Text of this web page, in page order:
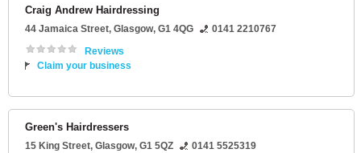
Craig Andrew Hairdressing
44 Jamaica Street, Glasgow, G1 4QG
0141 2210767
Reviews
Claim your business
Green's Hairdressers
15 King Street, Glasgow, G1 5QZ
0141 5525319